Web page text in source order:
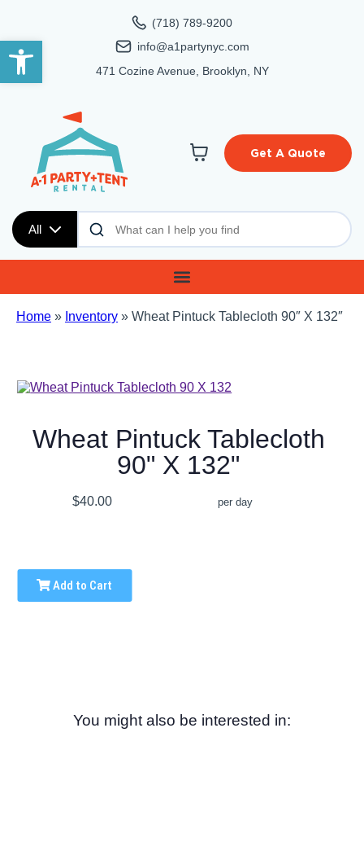
Open toolbar
(718) 789-9200
info@a1partynyc.com
471 Cozine Avenue, Brooklyn, NY
All
Get A Quote
Home » Inventory » Wheat Pintuck Tablecloth 90″ X 132″
Wheat Pintuck Tablecloth
90" X 132"
$40.00 per day
Add to Cart
You might also be interested in: